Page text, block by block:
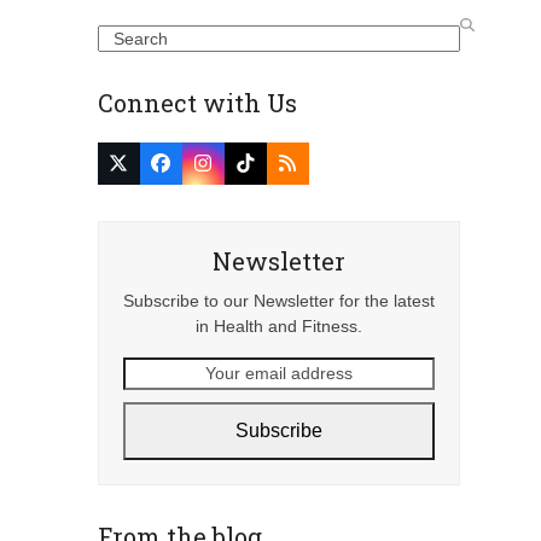
Search
Connect with Us
Twitter
(deprecated)
FacebookInstagram
TiktokRSS
Newsletter
Subscribe to our Newsletter for the latest
in Health and Fitness.
email
Subscribe